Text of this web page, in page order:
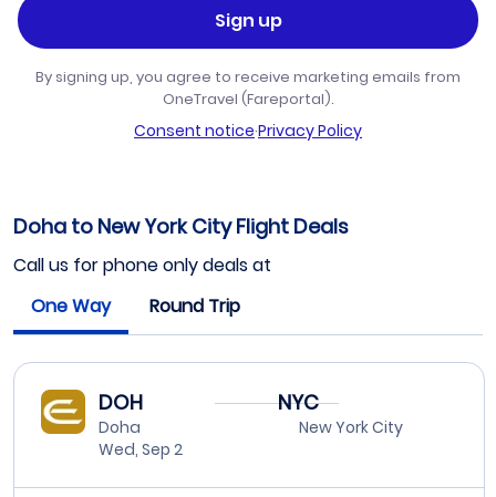
Sign up
By signing up, you agree to receive marketing emails from
OneTravel (Fareportal).
Consent notice·Privacy Policy
Doha to New York City Flight Deals
Call us for phone only deals at
One Way
Round Trip
DOH
Doha
Wed, Sep 2
NYC
New York City